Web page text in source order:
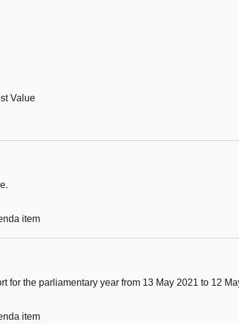
Value
item
for the parliamentary year from 13 May 2021 to 12
item